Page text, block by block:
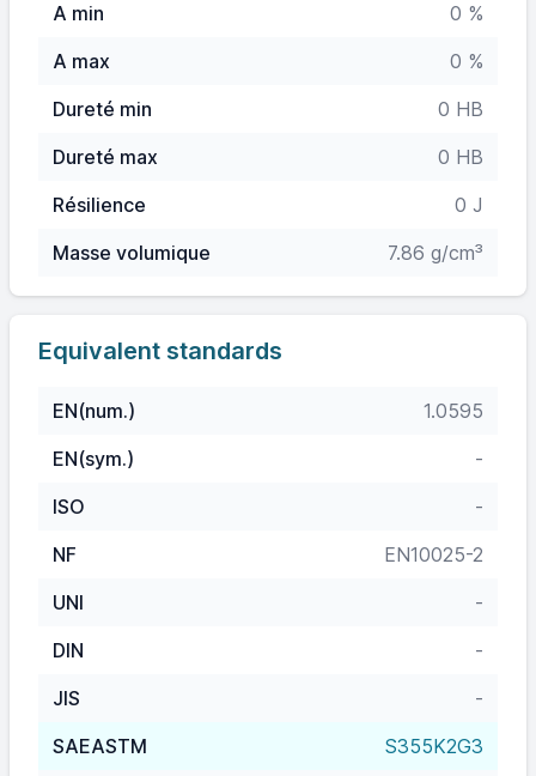
A min
0 %
A max
0 %
Dureté min
0 HB
Dureté max
0 HB
Résilience
0 J
Masse volumique
7.86 g/cm³
Equivalent standards
EN(num.)
1.0595
EN(sym.)
-
ISO
-
NF
EN10025-2
UNI
-
DIN
-
JIS
-
SAEASTM
S355K2G3